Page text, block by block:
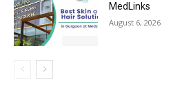
MedLinks
August 6, 2026